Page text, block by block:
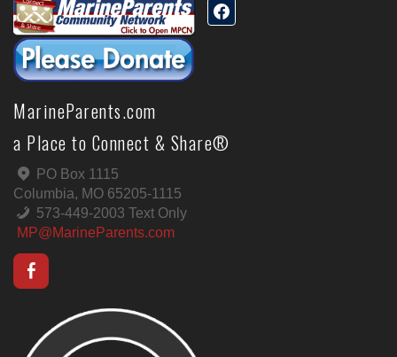
MarineParents.com
a Place to Connect & Share®
PO Box 1115
Columbia, MO 65205-1115
573-449-2003 Text Only
MP@MarineParents.com